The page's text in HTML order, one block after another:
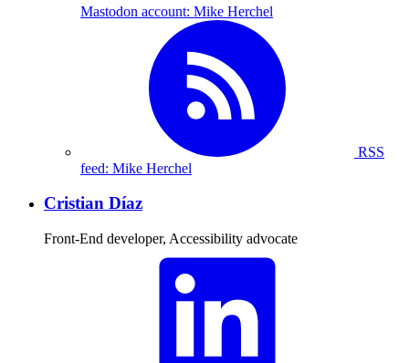
Mastodon account: Mike Herchel
RSS
feed: Mike Herchel
Cristian Díaz
Front-End developer, Accessibility advocate